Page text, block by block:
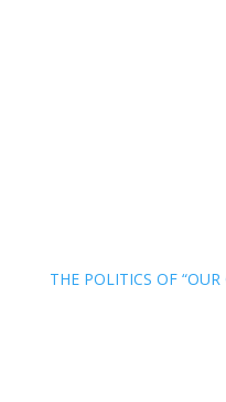
THE POLITICS OF